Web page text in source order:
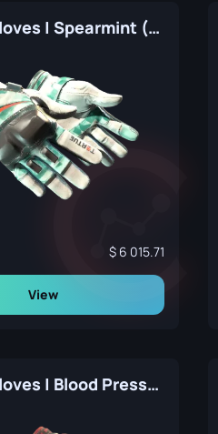
★ Moto Gloves | Spearmint (Factory New)
6 015.71
View
★ Moto Gloves | Blood Pressure (Factory New)